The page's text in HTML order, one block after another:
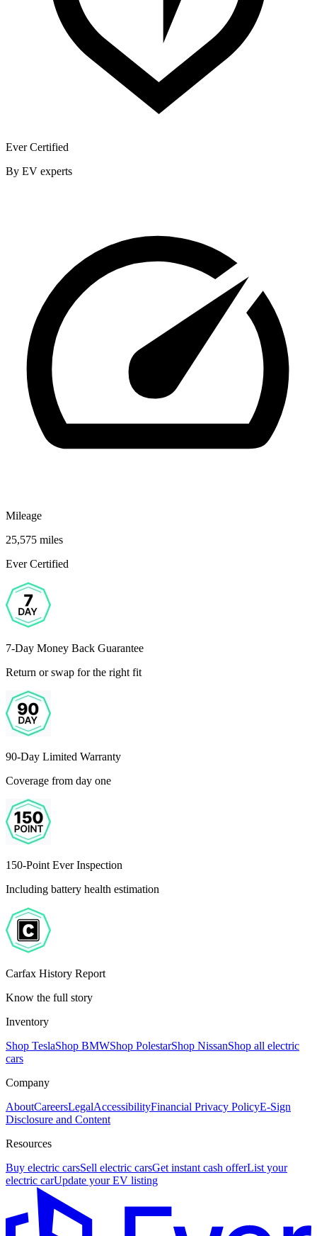
Ever Certified
By EV experts
Mileage
25,575 miles
Ever Certified
7-Day Money Back Guarantee
Return or swap for the right fit
90-Day Limited Warranty
Coverage from day one
150-Point Ever Inspection
Including battery health estimation
Carfax History Report
Know the full story
Inventory
Shop TeslaShop BMWShop PolestarShop NissanShop all electric
cars
Company
AboutCareersLegalAccessibilityFinancial Privacy PolicyE-Sign
Disclosure and Content
Resources
Buy electric carsSell electric carsGet instant cash offerList your
electric carUpdate your EV listing